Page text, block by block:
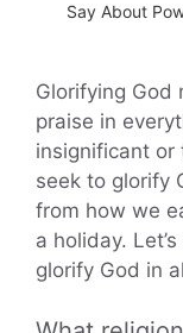
Say About
Glorifying God
praise in
insignificant or
seek to glorify
from how we
a holiday.
glorify God in